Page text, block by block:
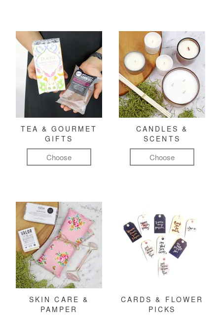
TEA & GOURMET
GIFTS
Choose
CANDLES &
SCENTS
Choose
SKIN CARE &
PAMPER
CARDS & FLOWER
PICKS